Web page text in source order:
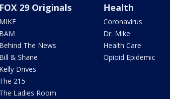
FOX 29 Originals
MIKE
BAM
Behind The News
Bill & Shane
Kelly Drives
The 215
The Ladies Room
Health
Coronavirus
Dr. Mike
Health Care
Opioid Epidemic